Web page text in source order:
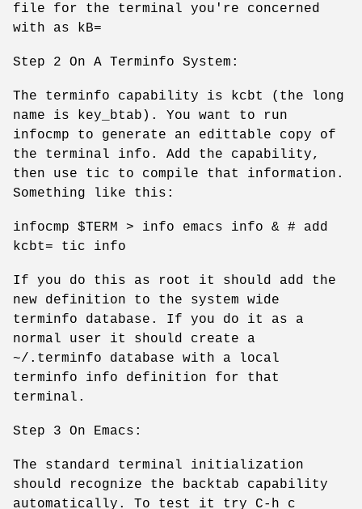
file for the terminal you're concerned
with as kB=
Step 2 On A Terminfo System:
The terminfo capability is kcbt (the long
name is key_btab). You want to run
infocmp to generate an edittable copy of
the terminal info. Add the capability,
then use tic to compile that information.
Something like this:
infocmp $TERM > info emacs info & # add
kcbt= tic info
If you do this as root it should add the
new definition to the system wide
terminfo database. If you do it as a
normal user it should create a
~/.terminfo database with a local
terminfo info definition for that
terminal.
Step 3 On Emacs:
The standard terminal initialization
should recognize the backtab capability
automatically. To test it try C-h c